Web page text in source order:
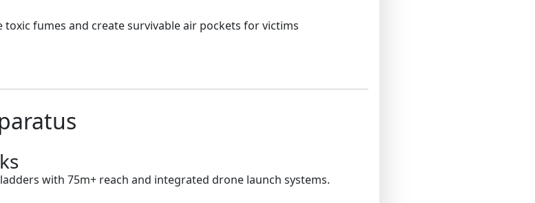
fumes and create survivable air pockets for victims
with 75m+ reach and integrated drone launch systems.